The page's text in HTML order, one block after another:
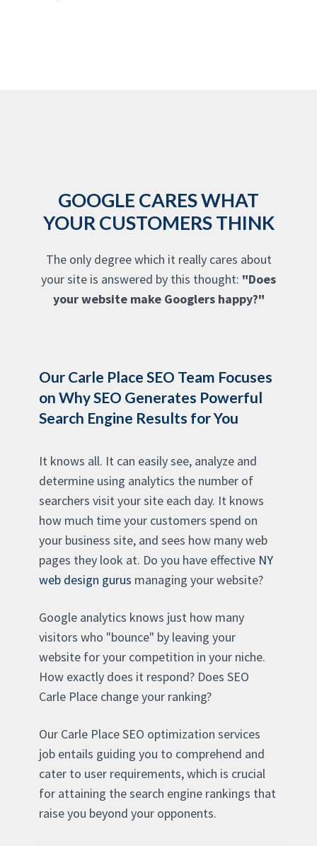
GOOGLE CARES WHAT
YOUR CUSTOMERS THINK
The only degree which it really cares about
your site is answered by this thought: "Does
your website make Googlers happy?"
Our Carle Place SEO Team Focuses
on Why SEO Generates Powerful
Search Engine Results for You
It knows all. It can easily see, analyze and
determine using analytics the number of
searchers visit your site each day. It knows
how much time your customers spend on
your business site, and sees how many web
pages they look at. Do you have effective NY
web design gurus managing your website?
Google analytics knows just how many
visitors who "bounce" by leaving your
website for your competition in your niche.
How exactly does it respond? Does SEO
Carle Place change your ranking?
Our Carle Place SEO optimization services
job entails guiding you to comprehend and
cater to user requirements, which is crucial
for attaining the search engine rankings that
raise you beyond your opponents.